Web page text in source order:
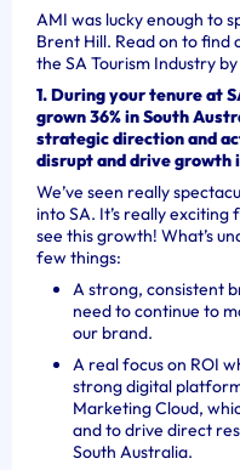
AMI was lucky enough to
Brent Hill. Read on to find
the SA Tourism Industry
1. During your tenure at
grown 36% in South
strategic direction and
disrupt and drive growth
We’ve seen really
into SA. It’s really
see this growth! What’s
few things:
A strong, consistent
need to continue to
our brand.
A real focus on ROI
strong digital
Marketing Cloud,
and to drive direct
South Australia.